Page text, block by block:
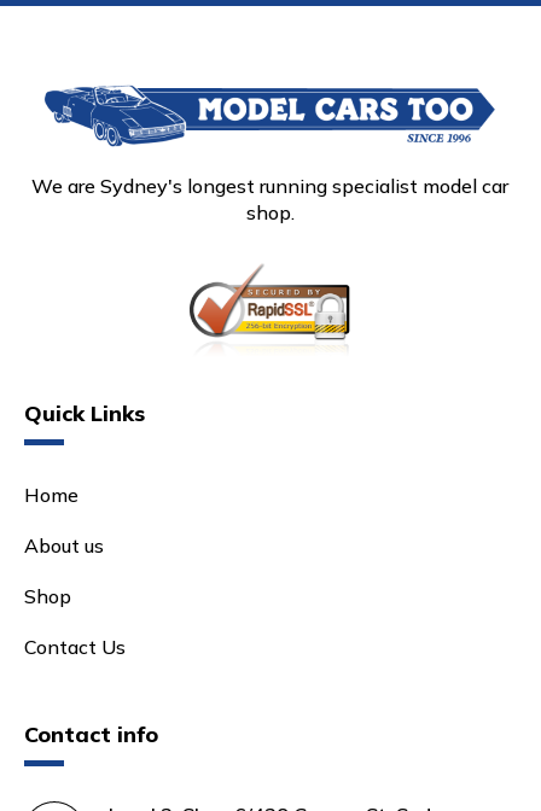
We are Sydney's longest running specialist model car
shop.
Quick Links
Home
About us
Shop
Contact Us
Contact info